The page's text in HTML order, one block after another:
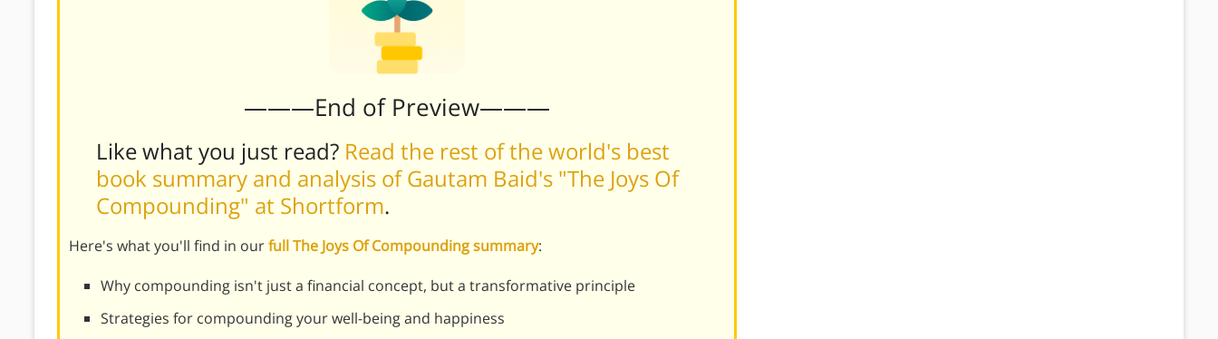
———End of Preview———
Like what you just read? Read the rest of the world's best
book summary and analysis of Gautam Baid's "The Joys Of
Compounding" at Shortform.
Here's what you'll find in ourfull The Joys Of Compounding summary:
Why compounding isn't just a financial concept, but a transformative principle
Strategies for compounding your well-being and happiness